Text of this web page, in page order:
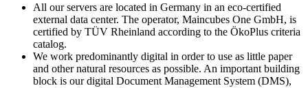
All our servers are located in Germany in an eco-certified
external data center. The operator, Maincubes One GmbH, is
certified by TÜV Rheinland according to the ÖkoPlus criteria
catalog.
We work predominantly digital in order to use as little paper
and other natural resources as possible. An important building
block is our digital Document Management System (DMS),